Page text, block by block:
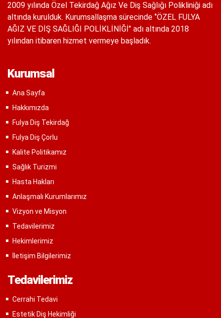
2009 yılında Özel Tekirdağ Ağız Ve Diş Sağlığı Polikliniği adı
altında kurulduk. Kurumsallaşma sürecinde ‘’ÖZEL FULYA
AĞIZ VE DİŞ SAĞLIĞI POLİKLİNİĞİ’’ adı altında 2018
yılından itibaren hizmet vermeye başladık.
Kurumsal
Ana Sayfa
Hakkımızda
Fulya Diş Tekirdağ
Fulya Diş Çorlu
Kalite Politikamız
Sağlık Turizmi
Hasta Hakları
Anlaşmalı Kurumlarımız
Vizyon ve Misyon
Tedavilerimiz
Hekimlerimiz
İletişim Bilgilerimiz
Tedavilerimiz
Cerrahi Tedavi
Estetik Diş Hekimliği